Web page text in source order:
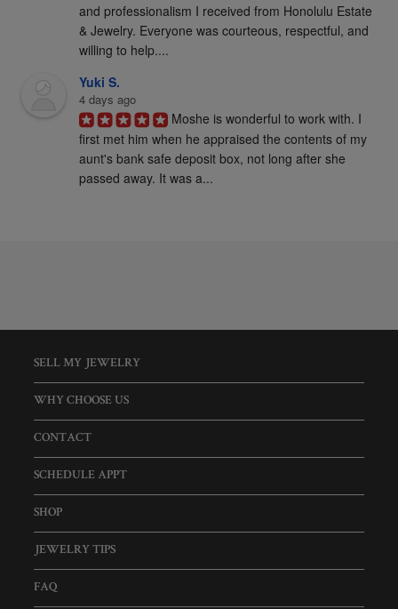
and professionalism I received from Honolulu Estate
& Jewelry. Everyone was courteous, respectful, and
willing to help....
Yuki S.
4 days ago
Moshe is wonderful to work with. I
first met him when he appraised the contents of my
aunt's bank safe deposit box, not long after she
passed away. It was a...
SELL MY JEWELRY
WHY CHOOSE US
CONTACT
SCHEDULE APPT
SHOP
JEWELRY TIPS
FAQ